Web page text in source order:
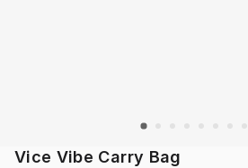
Vice Vibe Carry Bag